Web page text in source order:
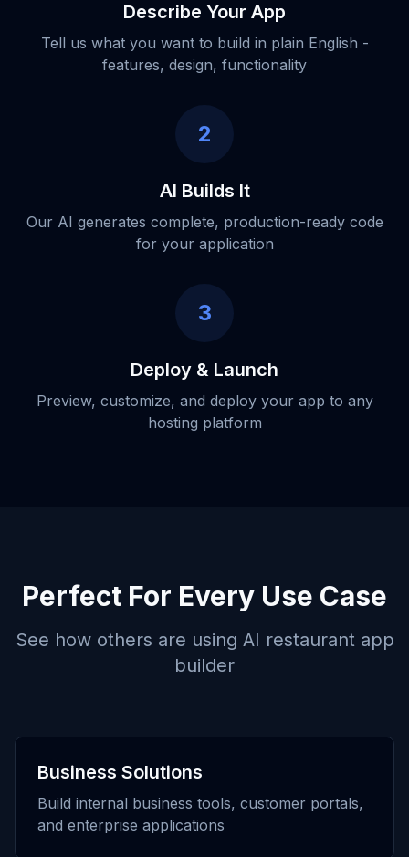
Describe Your App
Tell us what you want to build in plain English -
features, design, functionality
2
AI Builds It
Our AI generates complete, production-ready code
for your application
3
Deploy & Launch
Preview, customize, and deploy your app to any
hosting platform
Perfect For Every Use Case
See how others are using AI restaurant app
builder
Business Solutions
Build internal business tools, customer portals,
and enterprise applications